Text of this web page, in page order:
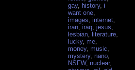
gay, history,i
want one
images ,internet
iran ,iraq ,jesus
lesbian ,literature
lucky, me
money, music
mystery, nano
NSFW, nuclear,